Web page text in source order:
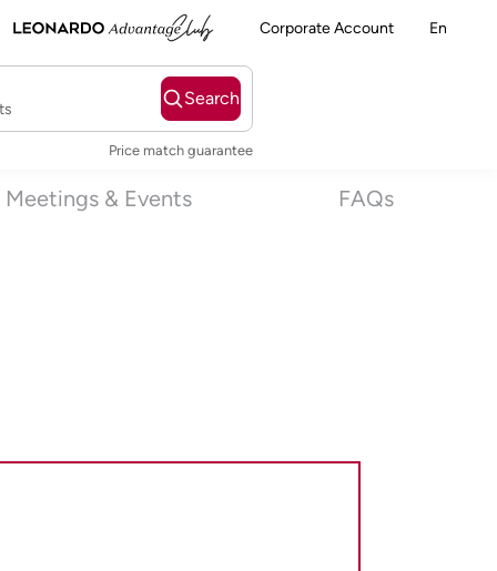
Corporate Account En
Search
Price match guarantee
Meetings & Events FAQs